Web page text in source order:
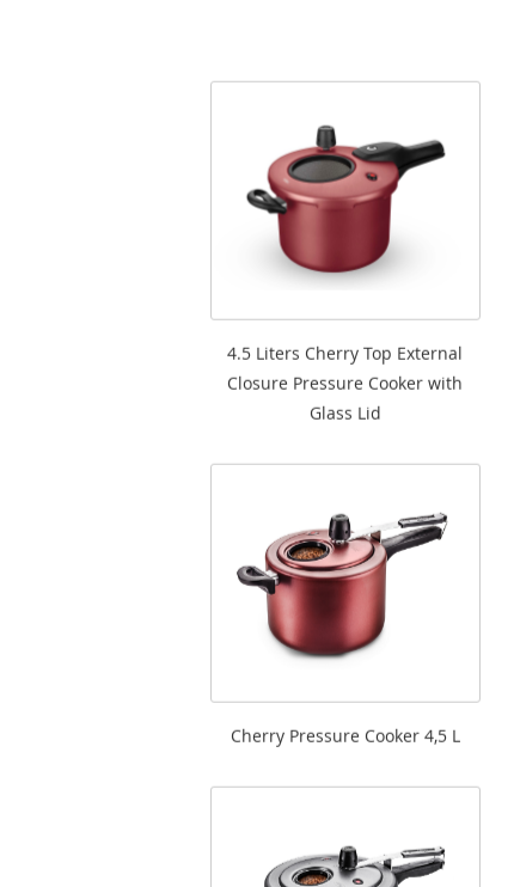
4.5 Liters Cherry Top External
Closure Pressure Cooker with
Glass Lid
Cherry Pressure Cooker 4,5 L